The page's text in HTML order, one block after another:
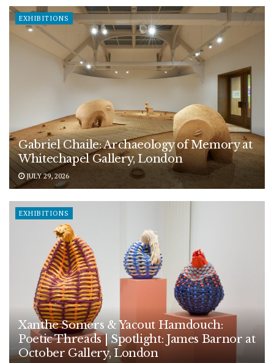
EXHIBITIONS
Gabriel Chaile: Archaeology of Memory at
Whitechapel Gallery, London
JULY 29, 2026
EXHIBITIONS
Xanthe Somers & Yacout Hamdouch:
Poetic Threads | Spotlight: James Barnor at
October Gallery, London